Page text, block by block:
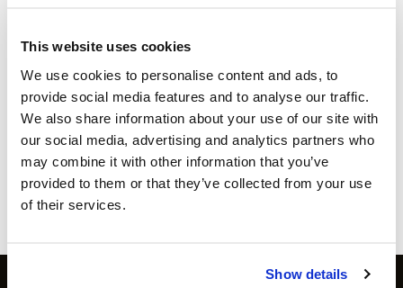
This website uses cookies
We use cookies to personalise content and ads, to
provide social media features and to analyse our traffic.
We also share information about your use of our site with
our social media, advertising and analytics partners who
may combine it with other information that you’ve
provided to them or that they’ve collected from your use
of their services.
Show details
ACCESSORIES
Texas Club electric grill fire
starter
49.99
Available for orders€ 80and
above
more info
ACCESSORIES
Cast Iron Round Pan Ø
€6.99
Available for orders€ 80and
above
more info